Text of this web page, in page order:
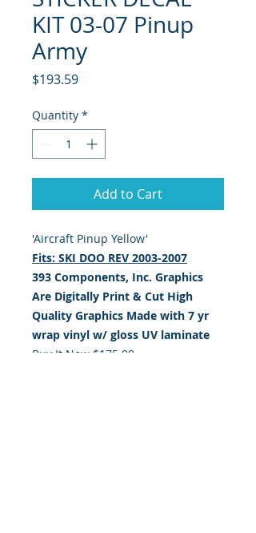
KIT 03-07 Pinup
Army
$193.59Price
Quantity *
Add to Cart
'Aircraft Pinup Yellow'
Fits: SKI DOO REV 2003-2007
393 Components, Inc. Graphics
Are Digitally Print & Cut High
Quality Graphics Made with 7 yr
wrap vinyl w/ gloss UV laminate
Buy It Now $175.99